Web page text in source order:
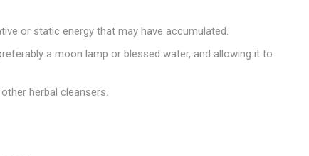
or static energy that may have accumulated.
a moon lamp or blessed water, and allowing it to
herbal cleansers.